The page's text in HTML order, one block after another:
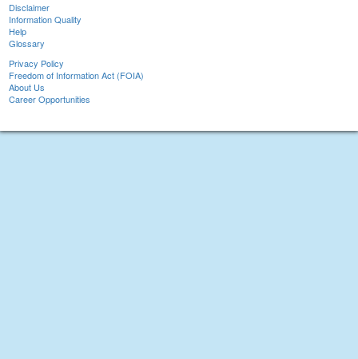
Disclaimer
Information Quality
Help
Glossary
Privacy Policy
Freedom of Information Act (FOIA)
About Us
Career Opportunities